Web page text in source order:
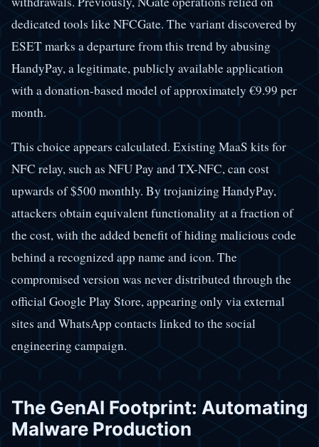
dedicated tools like NFCGate. The variant discovered by
ESET marks a departure from this trend by abusing
HandyPay, a legitimate, publicly available application
with a donation-based model of approximately €9.99 per
month.
This choice appears calculated. Existing MaaS kits for
NFC relay, such as NFU Pay and TX-NFC, can cost
upwards of $500 monthly. By trojanizing HandyPay,
attackers obtain equivalent functionality at a fraction of
the cost, with the added benefit of hiding malicious code
behind a recognized app name and icon. The
compromised version was never distributed through the
official Google Play Store, appearing only via external
sites and WhatsApp contacts linked to the social
engineering campaign.
The GenAI Footprint: Automating
Malware Production